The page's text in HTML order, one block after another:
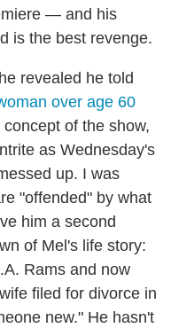
— and his
is the best revenge.
revealed he told
over age 60
of the show,
as Wednesday's
up. I was
"offended" by what
him a second
of Mel's life story:
Rams and now
filed for divorce in
new." He hasn't